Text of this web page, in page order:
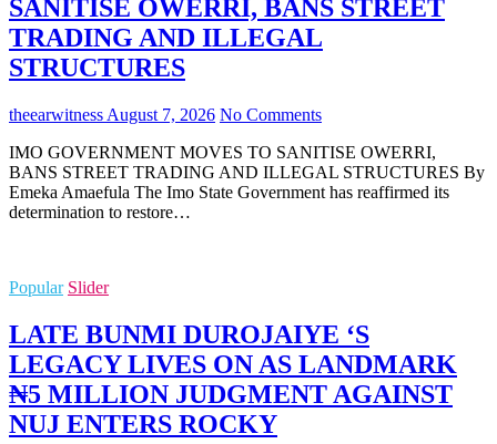
SANITISE OWERRI, BANS STREET
TRADING AND ILLEGAL
STRUCTURES
theearwitness August 7, 2026 No Comments
IMO GOVERNMENT MOVES TO SANITISE OWERRI,
BANS STREET TRADING AND ILLEGAL STRUCTURES By
Emeka Amaefula The Imo State Government has reaffirmed its
determination to restore…
Popular Slider
LATE BUNMI DUROJAIYE ‘S
LEGACY LIVES ON AS LANDMARK
₦5 MILLION JUDGMENT AGAINST
NUJ ENTERS ROCKY